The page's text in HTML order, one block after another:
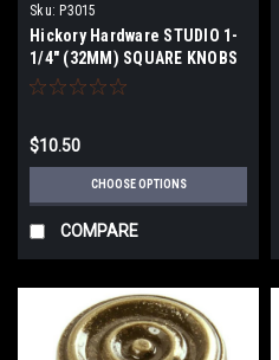
Sku: P3015
Hickory Hardware STUDIO 1-
1/4" (32MM) SQUARE KNOBS
$10.50
CHOOSE OPTIONS
COMPARE